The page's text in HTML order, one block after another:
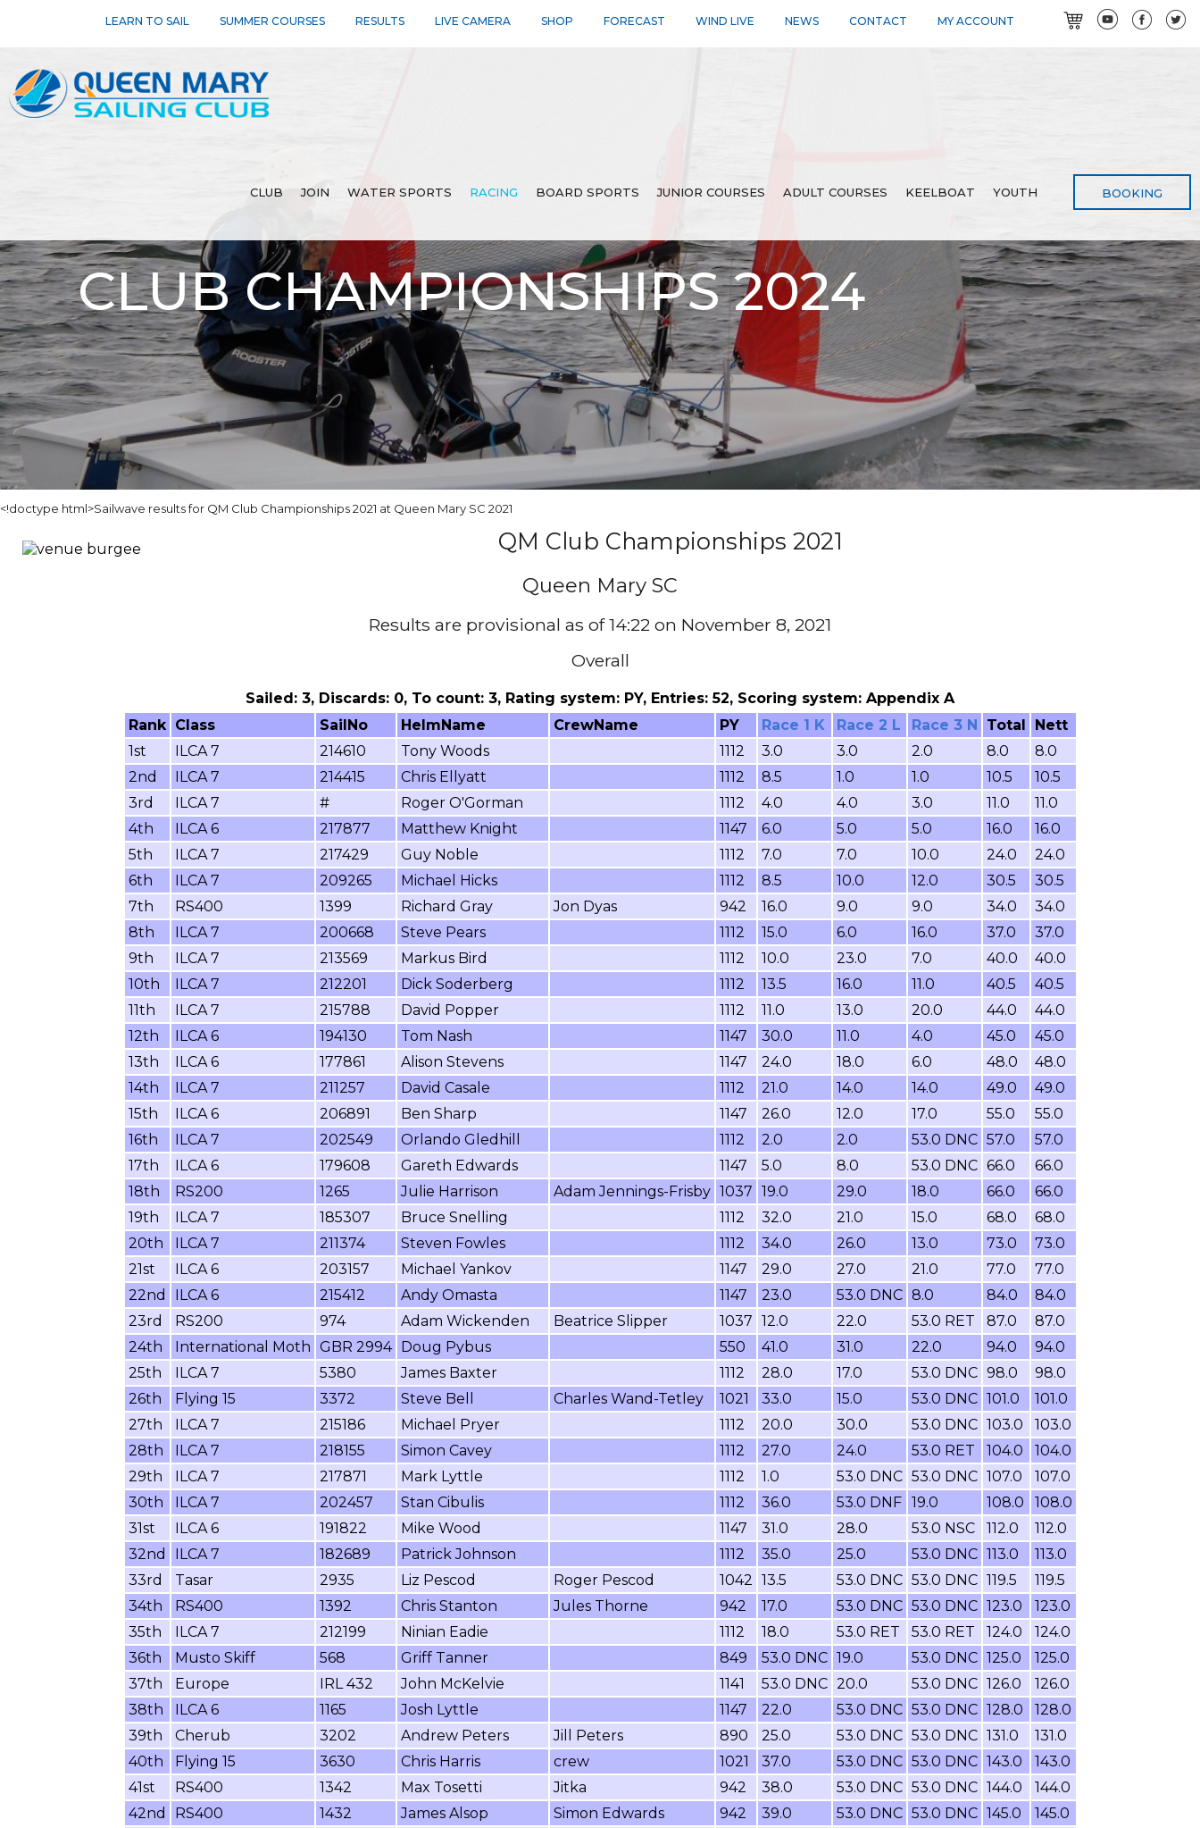
LEARN TO SAIL SUMMER COURSES RESULTS LIVE CAMERA SHOP FORECAST WIND LIVE NEWS CONTACT MY ACCOUNT
CLUB JOIN WATER SPORTS RACING BOARD SPORTS JUNIOR COURSES ADULT COURSES KEELBOAT YOUTH BOOKING
CLUB CHAMPIONSHIPS 2024
<!doctype html>Sailwave results for QM Club Championships 2021 at Queen Mary SC 2021
QM Club Championships 2021
Queen Mary SC
Results are provisional as of 14:22 on November 8, 2021
Overall
Sailed: 3, Discards: 0, To count: 3, Rating system: PY, Entries: 52, Scoring system: Appendix A
Rank
Class SailNo HelmName CrewName PY Race 1 K Race 2 L Race 3 N Total
Nett
1st
ILCA 7 214610 Tony Woods 1112 3.0 3.0 2.0 8.0
8.0
2nd
ILCA 7 214415 Chris Ellyatt 1112 8.5 1.0 1.0 10.5
10.5
3rd
ILCA 7 # Roger O'Gorman 1112 4.0 4.0 3.0 11.0
11.0
4th
ILCA 6 217877 Matthew Knight 1147 6.0 5.0 5.0 16.0
16.0
5th
ILCA 7 217429 Guy Noble 1112 7.0 7.0 10.0 24.0
24.0
6th
ILCA 7 209265 Michael Hicks 1112 8.5 10.0 12.0 30.5
30.5
7th
RS400 1399 Richard Gray Jon Dyas 942 16.0 9.0 9.0 34.0
34.0
8th
ILCA 7 200668 Steve Pears 1112 15.0 6.0 16.0 37.0
37.0
9th
ILCA 7 213569 Markus Bird 1112 10.0 23.0 7.0 40.0
40.0
10th
ILCA 7 212201 Dick Soderberg 1112 13.5 16.0 11.0 40.5
40.5
11th
ILCA 7 215788 David Popper 1112 11.0 13.0 20.0 44.0
44.0
12th
ILCA 6 194130 Tom Nash 1147 30.0 11.0 4.0 45.0
45.0
13th
ILCA 6 177861 Alison Stevens 1147 24.0 18.0 6.0 48.0
48.0
14th
ILCA 7 211257 David Casale 1112 21.0 14.0 14.0 49.0
49.0
15th
ILCA 6 206891 Ben Sharp 1147 26.0 12.0 17.0 55.0
55.0
16th
ILCA 7 202549 Orlando Gledhill 1112 2.0 2.0 53.0 DNC 57.0
57.0
17th
ILCA 6 179608 Gareth Edwards 1147 5.0 8.0 53.0 DNC 66.0
66.0
18th
RS200 1265 Julie Harrison Adam Jennings-Frisby 1037 19.0 29.0 18.0 66.0
66.0
19th
ILCA 7 185307 Bruce Snelling 1112 32.0 21.0 15.0 68.0
68.0
20th
ILCA 7 211374 Steven Fowles 1112 34.0 26.0 13.0 73.0
73.0
21st
ILCA 6 203157 Michael Yankov 1147 29.0 27.0 21.0 77.0
77.0
22nd
ILCA 6 215412 Andy Omasta 1147 23.0 53.0 DNC 8.0 84.0
84.0
23rd
RS200 974 Adam Wickenden Beatrice Slipper 1037 12.0 22.0 53.0 RET 87.0
87.0
24th
International Moth GBR 2994 Doug Pybus 550 41.0 31.0 22.0 94.0
94.0
25th
ILCA 7 5380 James Baxter 1112 28.0 17.0 53.0 DNC 98.0
98.0
26th
Flying 15 3372 Steve Bell Charles Wand-Tetley 1021 33.0 15.0 53.0 DNC 101.0
101.0
27th
ILCA 7 215186 Michael Pryer 1112 20.0 30.0 53.0 DNC 103.0
103.0
28th
ILCA 7 218155 Simon Cavey 1112 27.0 24.0 53.0 RET 104.0
104.0
29th
ILCA 7 217871 Mark Lyttle 1112 1.0 53.0 DNC 53.0 DNC 107.0
107.0
30th
ILCA 7 202457 Stan Cibulis 1112 36.0 53.0 DNF 19.0 108.0
108.0
31st
ILCA 6 191822 Mike Wood 1147 31.0 28.0 53.0 NSC 112.0
112.0
32nd
ILCA 7 182689 Patrick Johnson 1112 35.0 25.0 53.0 DNC 113.0
113.0
33rd
Tasar 2935 Liz Pescod Roger Pescod 1042 13.5 53.0 DNC 53.0 DNC 119.5
119.5
34th
RS400 1392 Chris Stanton Jules Thorne 942 17.0 53.0 DNC 53.0 DNC 123.0
123.0
35th
ILCA 7 212199 Ninian Eadie 1112 18.0 53.0 RET 53.0 RET 124.0
124.0
36th
Musto Skiff 568 Griff Tanner 849 53.0 DNC 19.0 53.0 DNC 125.0
125.0
37th
Europe IRL 432 John McKelvie 1141 53.0 DNC 20.0 53.0 DNC 126.0
126.0
38th
ILCA 6 1165 Josh Lyttle 1147 22.0 53.0 DNC 53.0 DNC 128.0
128.0
39th
Cherub 3202 Andrew Peters Jill Peters 890 25.0 53.0 DNC 53.0 DNC 131.0
131.0
40th
Flying 15 3630 Chris Harris crew 1021 37.0 53.0 DNC 53.0 DNC 143.0
143.0
41st
RS400 1342 Max Tosetti Jitka 942 38.0 53.0 DNC 53.0 DNC 144.0
144.0
42nd
RS400 1432 James Alsop Simon Edwards 942 39.0 53.0 DNC 53.0 DNC 145.0
145.0